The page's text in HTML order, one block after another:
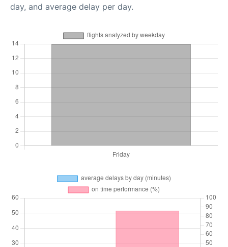
day, and average delay per day.